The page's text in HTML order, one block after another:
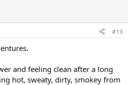
#19
and feeling clean after a long
hot, sweaty, dirty, smokey from